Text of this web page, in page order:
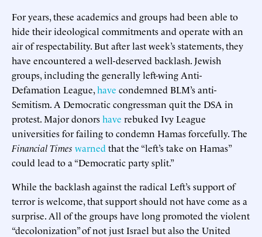
For years, these academics and groups had been able to
hide their ideological commitments and operate with an
air of respectability. But after last week’s statements, they
have encountered a well-deserved backlash. Jewish
groups, including the generally left-wing Anti-
Defamation League,have condemned BLM’s anti-
Semitism. A Democratic congressman quit the DSA in
protest. Major donorshave rebuked Ivy League
universities for failing to condemn Hamas forcefully. The
Financial Times warned that the “left’s take on Hamas”
could lead to a “Democratic party split.”
While the backlash against the radical Left’s support of
terror is welcome, that support should not have come as a
surprise. All of the groups have long promoted the violent
“decolonization” of not just Israel but also the United